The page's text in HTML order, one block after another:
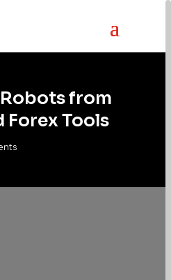
from
Tools